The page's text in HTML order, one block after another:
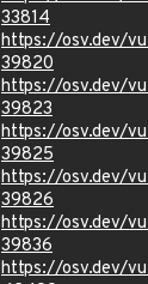
33814
https://osv.dev/
39820
https://osv.dev/
39823
https://osv.dev/
39825
https://osv.dev/
39826
https://osv.dev/
39836
https://osv.dev/